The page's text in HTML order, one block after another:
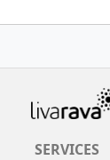
SERVICES